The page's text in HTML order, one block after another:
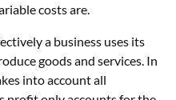
costs are.
a business uses its
goods and services. In
into account all